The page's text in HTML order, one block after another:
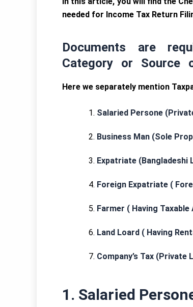
needed for Income Tax Return
Documents are
Category or Source
Here we separately mention
Salaried Persone
Business Man (Sole
Expatriate (Bangladeshi
Foreign Expatriate (
Farmer ( Having
Land Loard ( Having
Company’s Tax (Private
1. Salaried